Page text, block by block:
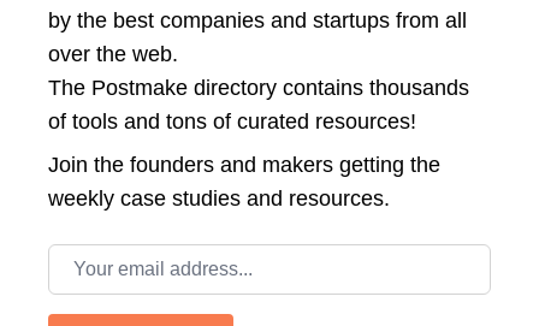
by the best companies and startups from all
over the web.
The Postmake directory contains thousands
of tools and tons of curated resources!
Join the founders and makers getting the
weekly case studies and resources.
Email address